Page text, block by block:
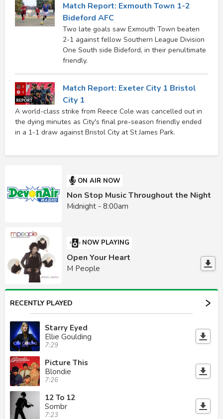
Match Report: Exmouth Town 1-2
Bideford AFC
Two late goals saw Exmouth Town beaten
2-1 against fellow Southern League Division
One South side Bideford, in their penultimate
friendly.
Match Report: Exeter City 1 Bristol
City 1
A world-class strike from Reece Cole was cancelled out in
the dying minutes as City's final pre-season friendly ended
in a 1-1 draw against Bristol City at St James Park.
ON AIR NOW
Non Stop Music Throughout the Night
Midnight - 8:00am
NOW PLAYING
Open Your Heart
M People
RECENTLY PLAYED
Starry Eyed
Ellie Goulding
7:29
Picture This
Blondie
7:26
12 To 12
Sombr
7:23